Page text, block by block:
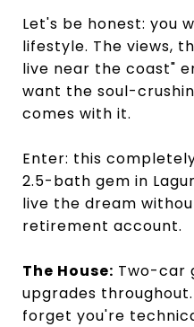
Let's be honest: you
lifestyle. The views,
live near the coast"
want the soul-
comes with it.
Enter: this
2.5-bath gem in
live the dream
retirement account.
The House: Two-car
upgrades
forget you're